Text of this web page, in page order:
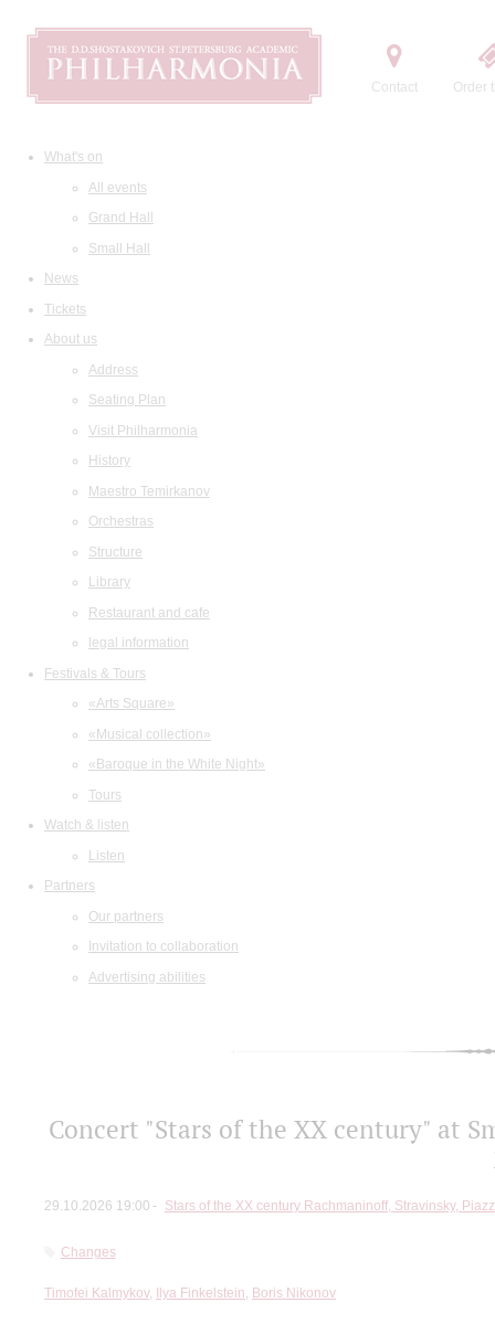
Contact Order
What's on
All events
Grand Hall
Small Hall
News
Tickets
About us
Address
Seating Plan
Visit Philharmonia
History
Maestro Temirkanov
Orchestras
Structure
Library
Restaurant and cafe
legal information
Festivals & Tours
«Arts Square»
«Musical collection»
«Baroque in the White Night»
Tours
Watch & listen
Listen
Partners
Our partners
Invitation to collaboration
Advertising abilities
Concert "Stars of the ХХ century" at
29.10.2026 19:00 Stars of the ХХ century Rachmaninoff, Stravinsky,
Changes
Timofei Kalmykov, Ilya Finkelstein Boris Nikonov